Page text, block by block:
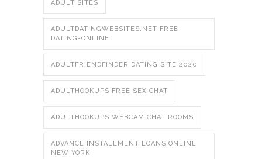
ADULT SITES
ADULTDATINGWEBSITES.NET FREE-
DATING-ONLINE
ADULTFRIENDFINDER DATING SITE 2020
ADULTHOOKUPS FREE SEX CHAT
ADULTHOOKUPS WEBCAM CHAT ROOMS
ADVANCE INSTALLMENT LOANS ONLINE
NEW YORK